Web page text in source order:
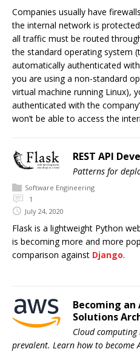
Companies usually have
the internal network is
all traffic must be routed
the standard operating system
automatically authenticated
you are using a non-standard
virtual machine running Linux),
authenticated with the
won’t be able to access the
REST API
Patterns for
Software Engineering
1
July 24, 2020
Flask is a lightweight Python
is becoming more and more
comparison against Django.
Becoming an
Solutions
Cloud
prevalent. Learn how to become